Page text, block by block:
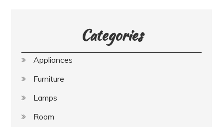
Categories
Appliances
Furniture
Lamps
Room